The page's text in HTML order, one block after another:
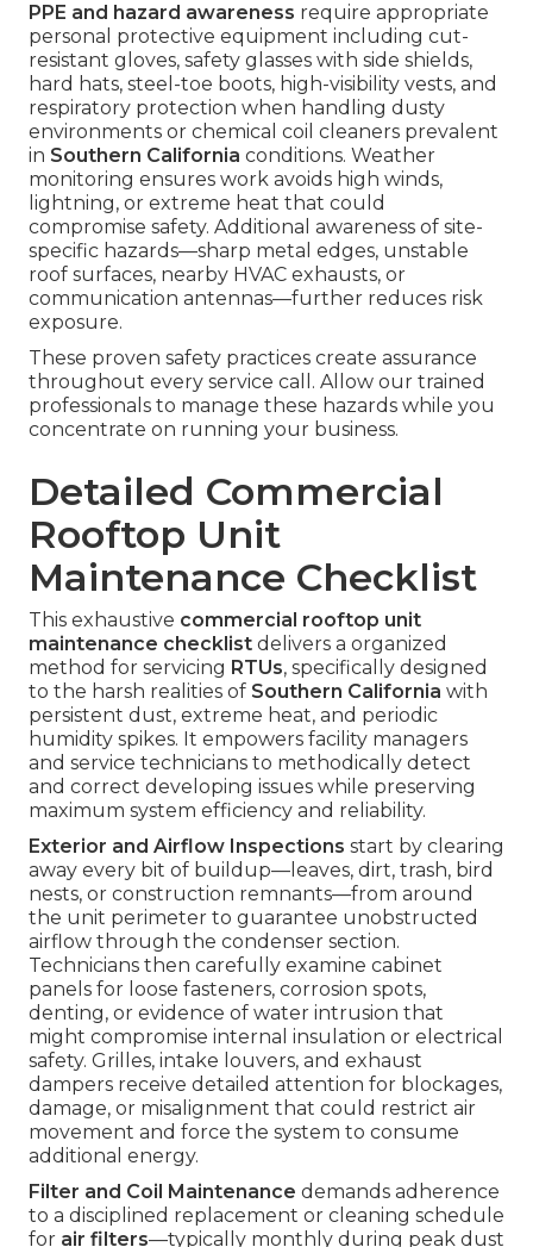
PPE and hazard awareness require appropriate
personal protective equipment including cut-
resistant gloves, safety glasses with side shields,
hard hats, steel-toe boots, high-visibility vests, and
respiratory protection when handling dusty
environments or chemical coil cleaners prevalent
in Southern California conditions. Weather
monitoring ensures work avoids high winds,
lightning, or extreme heat that could
compromise safety. Additional awareness of site-
specific hazards—sharp metal edges, unstable
roof surfaces, nearby HVAC exhausts, or
communication antennas—further reduces risk
exposure.
These proven safety practices create assurance
throughout every service call. Allow our trained
professionals to manage these hazards while you
concentrate on running your business.
Detailed Commercial
Rooftop Unit
Maintenance Checklist
This exhaustive commercial rooftop unit
maintenance checklist delivers a organized
method for servicing RTUs, specifically designed
to the harsh realities of Southern California with
persistent dust, extreme heat, and periodic
humidity spikes. It empowers facility managers
and service technicians to methodically detect
and correct developing issues while preserving
maximum system efficiency and reliability.
Exterior and Airflow Inspections start by clearing
away every bit of buildup—leaves, dirt, trash, bird
nests, or construction remnants—from around
the unit perimeter to guarantee unobstructed
airflow through the condenser section.
Technicians then carefully examine cabinet
panels for loose fasteners, corrosion spots,
denting, or evidence of water intrusion that
might compromise internal insulation or electrical
safety. Grilles, intake louvers, and exhaust
dampers receive detailed attention for blockages,
damage, or misalignment that could restrict air
movement and force the system to consume
additional energy.
Filter and Coil Maintenance demands adherence
to a disciplined replacement or cleaning schedule
for air filters—typically monthly during peak dust